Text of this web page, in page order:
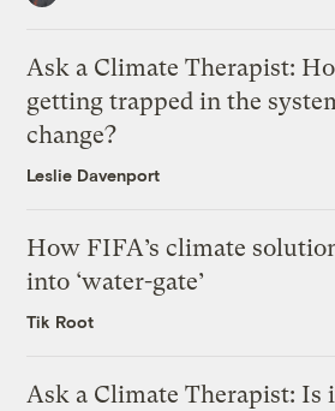
Ask a Climate Therapist:
getting trapped in the
change?
Leslie Davenport
How FIFA’s climate
into ‘water-gate’
Tik Root
Ask a Climate Therapist: Is